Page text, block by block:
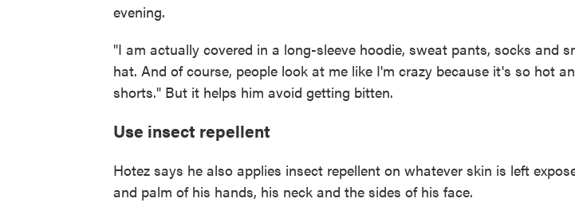
evening.
"I am actually covered in a long-sleeve hoodie, sweat pants, socks and
hat. And of course, people look at me like I'm crazy because it's so hot
shorts." But it helps him avoid getting bitten.
Use insect repellent
Hotez says he also applies insect repellent on whatever skin is left
and palm of his hands, his neck and the sides of his face.